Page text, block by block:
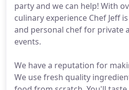
party and we can help! With
culinary experience Chef Jeff
and personal chef for private
events.
We have a reputation for
We use fresh quality